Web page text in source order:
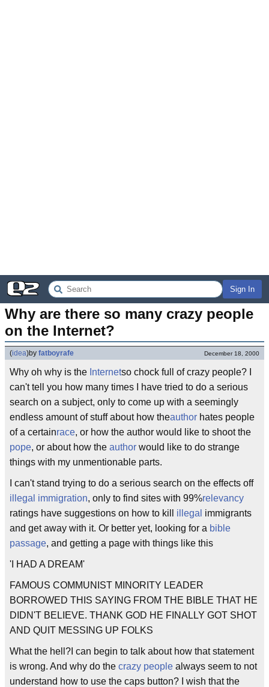
Sign In
Why are there so many crazy people
on the Internet?
(idea)by fatboyrafe December 18, 2000
Why oh why is the Internetso chock full of crazy people? I
can't tell you how many times I have tried to do a serious
search on a subject, only to come up with a seemingly
endless amount of stuff about how theauthor hates people
of a certainrace, or how the author would like to shoot the
pope, or about how the author would like to do strange
things with my unmentionable parts.
I can't stand trying to do a serious search on the effects off
illegal immigration, only to find sites with 99%relevancy
ratings have suggestions on how to kill illegal immigrants
and get away with it. Or better yet, looking for a bible
passage, and getting a page with things like this
'I HAD A DREAM'
FAMOUS COMMUNIST MINORITY LEADER
BORROWED THIS SAYING FROM THE BIBLE THAT HE
DIDN'T BELIEVE. THANK GOD HE FINALLY GOT SHOT
AND QUIT MESSING UP FOLKS
What the hell?I can begin to talk about how that statement
is wrong. And why do the crazy people always seem to not
understand how to use the caps button? I wish that the